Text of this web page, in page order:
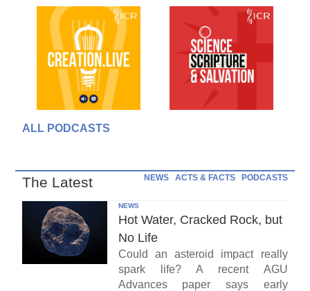
ALL PODCASTS
The Latest NEWS ACTS & FACTS PODCASTS
NEWS
Hot Water, Cracked Rock, but
No Life
Could an asteroid impact really
spark life? A recent AGU
Advances paper says early